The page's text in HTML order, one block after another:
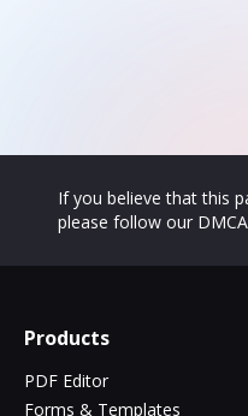
If you believe that this
please follow our
Products
PDF Editor
Forms & Templates